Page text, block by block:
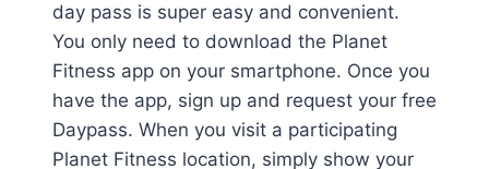
day pass is super easy and convenient.
You only need to download the Planet
Fitness app on your smartphone. Once you
have the app, sign up and request your free
Daypass. When you visit a participating
Planet Fitness location, simply show your